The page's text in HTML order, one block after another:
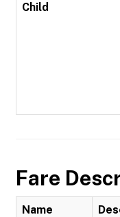
Child
Fare
Name